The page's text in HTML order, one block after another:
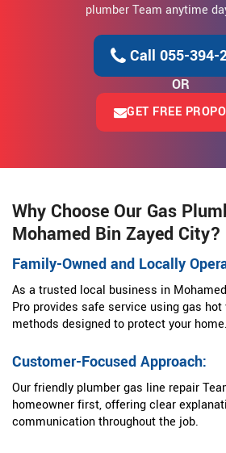
plumber Team anytime
Call 055-394-
OR
GET FREE
Why Choose Our Gas
Mohamed Bin Zayed City?
Family-Owned and Locally
As a trusted local business in
Pro provides safe service using gas
methods designed to protect your home.
Customer-Focused Approach:
Our friendly plumber gas line repair
homeowner first, offering clear
communication throughout the job.